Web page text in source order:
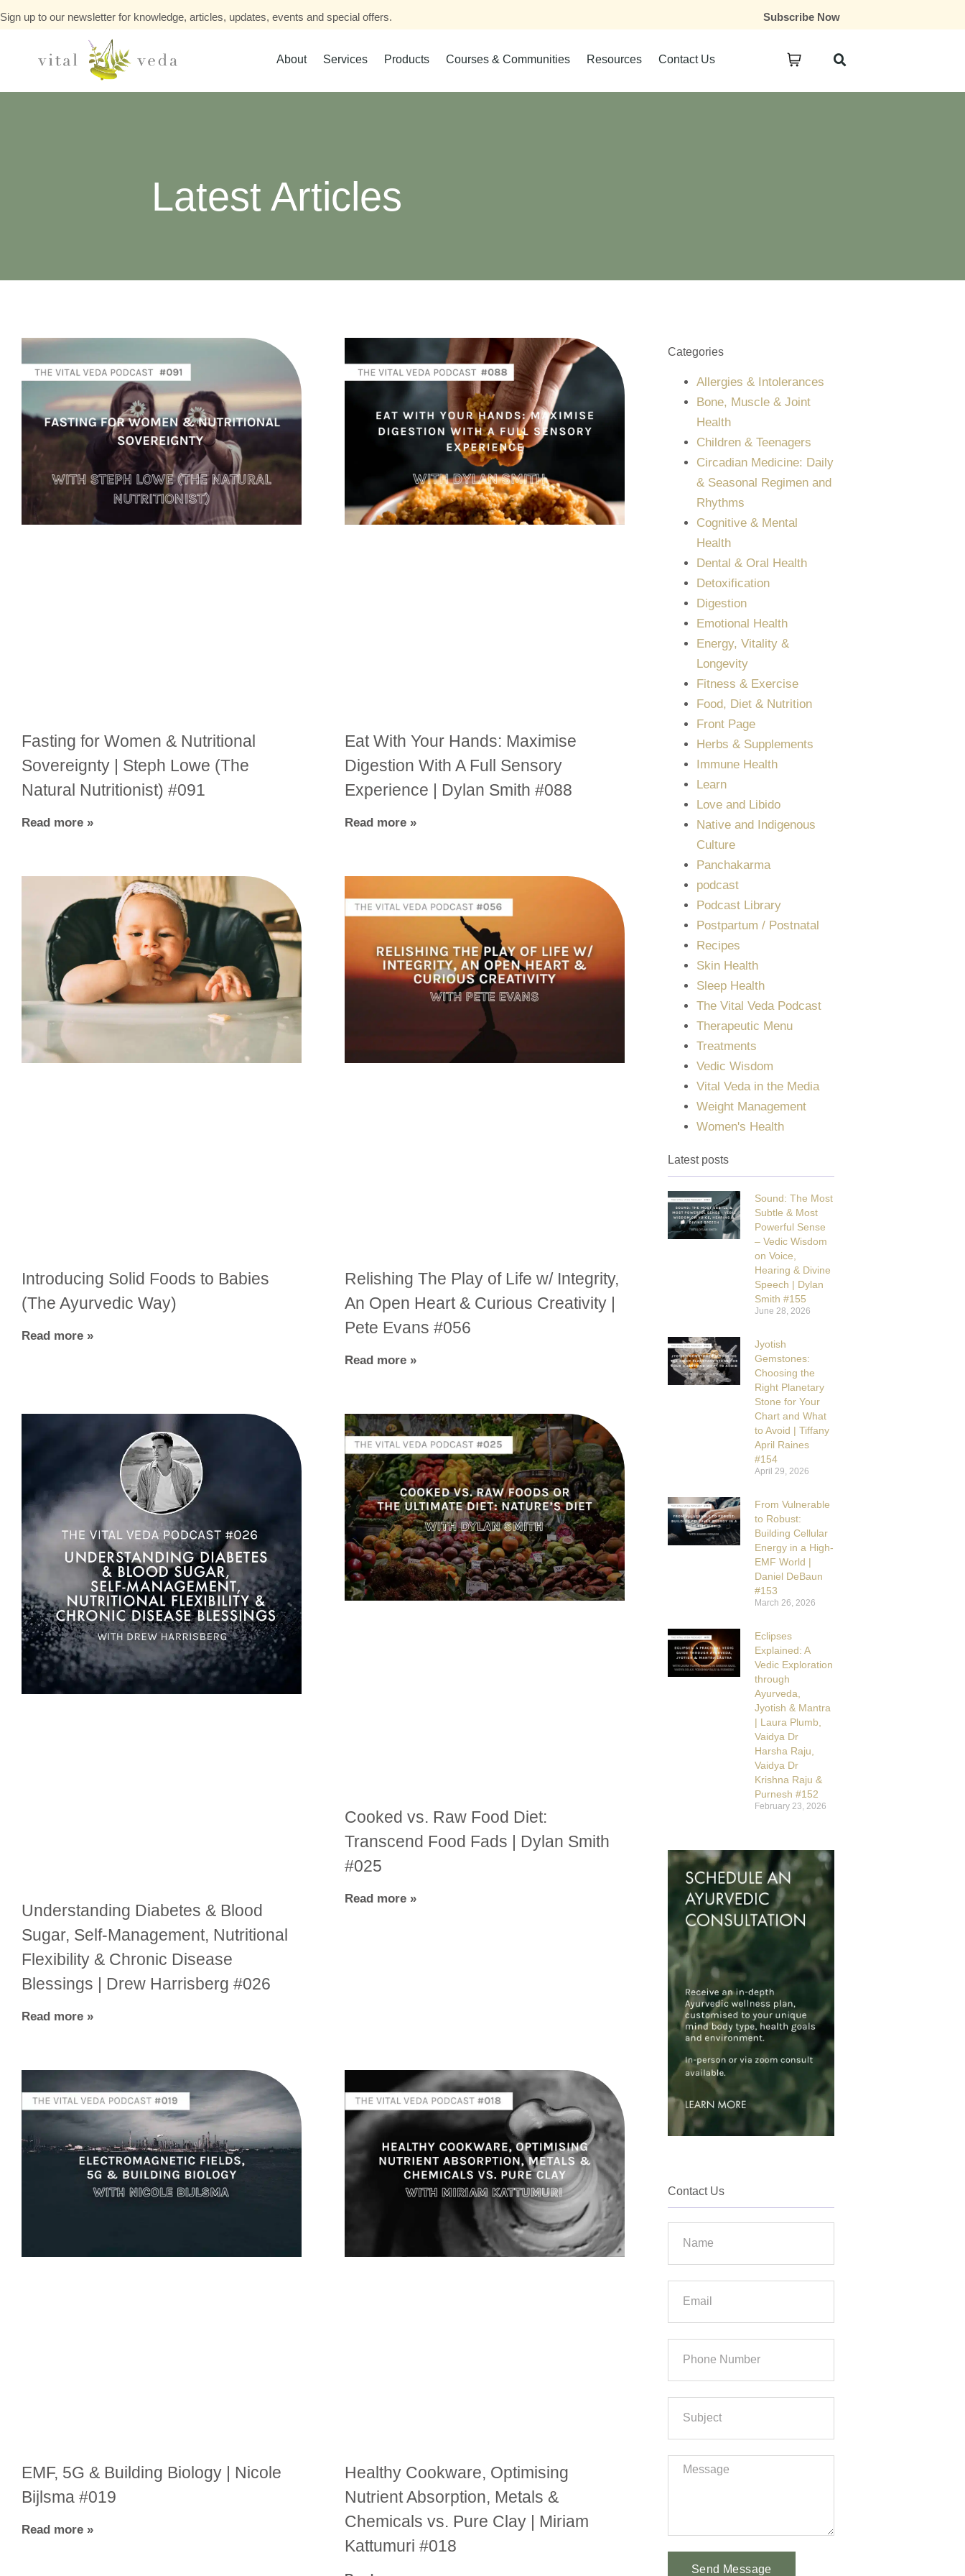
Sign up to our newsletter for knowledge, articles, updates, events and special offers. Subscribe Now
About Services Products Courses & Communities Resources Contact Us
Latest Articles
Fasting for Women & Nutritional
Sovereignty | Steph Lowe (The
Natural Nutritionist) #091
Read more »
Eat With Your Hands: Maximise
Digestion With A Full Sensory
Experience | Dylan Smith #088
Read more »
Introducing Solid Foods to Babies
(The Ayurvedic Way)
Read more »
Relishing The Play of Life w/ Integrity,
An Open Heart & Curious Creativity |
Pete Evans #056
Read more »
Understanding Diabetes & Blood
Sugar, Self-Management, Nutritional
Flexibility & Chronic Disease
Blessings | Drew Harrisberg #026
Read more »
Cooked vs. Raw Food Diet:
Transcend Food Fads | Dylan Smith
#025
Read more »
EMF, 5G & Building Biology | Nicole
Bijlsma #019
Read more »
Healthy Cookware, Optimising
Nutrient Absorption, Metals &
Chemicals vs. Pure Clay | Miriam
Kattumuri #018
Categories
Allergies & Intolerances
Bone, Muscle & Joint
Health
Children & Teenagers
Circadian Medicine: Daily
& Seasonal Regimen and
Rhythms
Cognitive & Mental
Health
Dental & Oral Health
Detoxification
Digestion
Emotional Health
Energy, Vitality &
Longevity
Fitness & Exercise
Food, Diet & Nutrition
Front Page
Herbs & Supplements
Immune Health
Learn
Love and Libido
Native and Indigenous
Culture
Panchakarma
podcast
Podcast Library
Postpartum / Postnatal
Recipes
Skin Health
Sleep Health
The Vital Veda Podcast
Therapeutic Menu
Treatments
Vedic Wisdom
Vital Veda in the Media
Weight Management
Women's Health
Latest posts
Sound: The Most
Subtle & Most
Powerful Sense
– Vedic Wisdom
on Voice,
Hearing & Divine
Speech | Dylan
Smith #155
June 28, 2026
Jyotish
Gemstones:
Choosing the
Right Planetary
Stone for Your
Chart and What
to Avoid | Tiffany
April Raines
#154
April 29, 2026
From Vulnerable
to Robust:
Building Cellular
Energy in a High-
EMF World |
Daniel DeBaun
#153
March 26, 2026
Eclipses
Explained: A
Vedic Exploration
through
Ayurveda,
Jyotish & Mantra
| Laura Plumb,
Vaidya Dr
Harsha Raju,
Vaidya Dr
Krishna Raju &
Purnesh #152
February 23, 2026
Contact Us
Send Message